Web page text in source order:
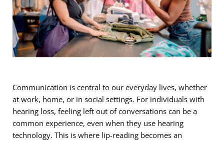
Communication is central to our everyday lives, whether
at work, home, or in social settings. For individuals with
hearing loss, feeling left out of conversations can be a
common experience, even when they use hearing
technology. This is where lip-reading becomes an